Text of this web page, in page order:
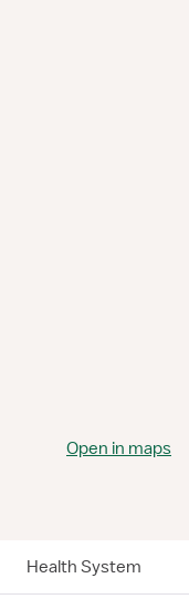
Open in maps
Health System